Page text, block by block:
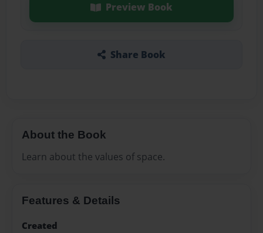
Preview Book
Share Book
About the Book
Learn about the values of space.
Features & Details
Created